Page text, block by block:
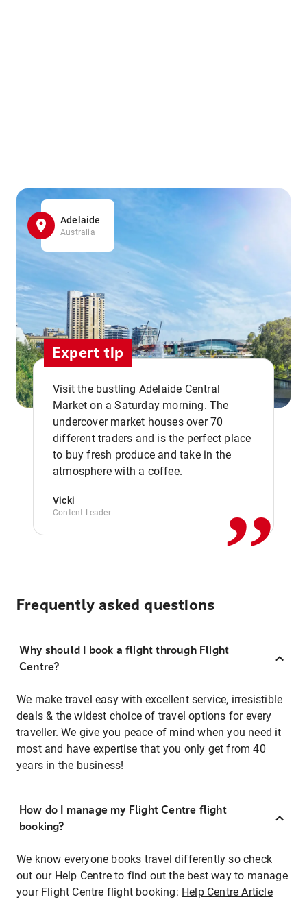
Adelaide
Australia
Expert tip
Visit the bustling Adelaide Central
Market on a Saturday morning. The
undercover market houses over 70
different traders and is the perfect place
to buy fresh produce and take in the
atmosphere with a coffee.
Vicki
Content Leader ,,
Frequently asked questions
Why should I book a flight through Flight
Centre?
We make travel easy with excellent service, irresistible
deals & the widest choice of travel options for every
traveller. We give you peace of mind when you need it
most and have expertise that you only get from 40
years in the business!
How do I manage my Flight Centre flight
booking?
We know everyone books travel differently so check
out our Help Centre to find out the best way to manage
your Flight Centre flight booking: Help Centre Article